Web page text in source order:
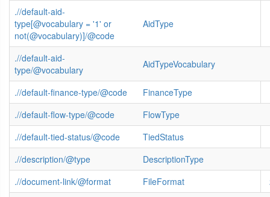
.//default-aid-
type[@vocabulary = '1' or
not(@vocabulary)]/@code
AidType
.//default-aid-
type/@vocabulary
AidTypeVocabulary
.//default-finance-type/@code FinanceType
.//default-flow-type/@code
FlowType
.//default-tied-status/@code
TiedStatus
.//description/@type
DescriptionType
.//document-link/@format
FileFormat